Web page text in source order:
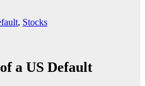
, Stocks
a US Default